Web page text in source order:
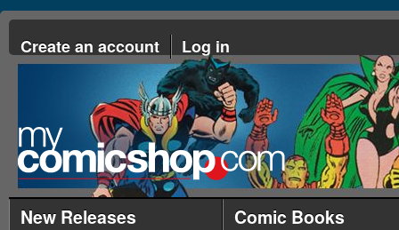
Create an account Log in
New Releases
Comic Books